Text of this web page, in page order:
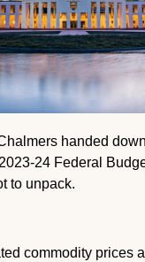
handed
24 Federal
to unpack.
commodity prices